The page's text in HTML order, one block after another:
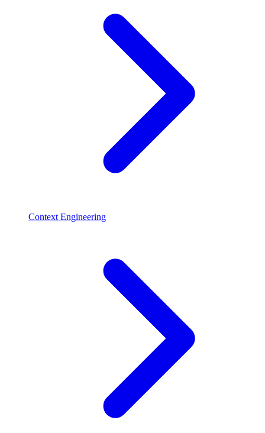
Context Engineering